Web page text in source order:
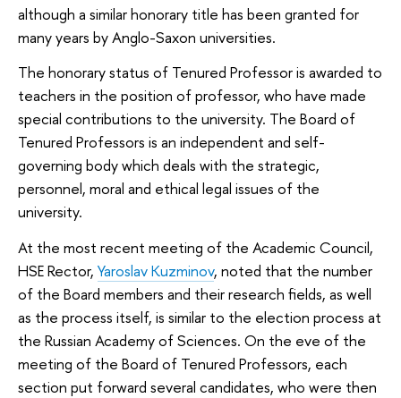
although a similar honorary title has been granted for
many years by Anglo-Saxon universities.
The honorary status of Tenured Professor is awarded to
teachers in the position of professor, who have made
special contributions to the university. The Board of
Tenured Professors is an independent and self-
governing body which deals with the strategic,
personnel, moral and ethical legal issues of the
university.
At the most recent meeting of the Academic Council,
HSE Rector, Yaroslav Kuzminov, noted that the number
of the Board members and their research fields, as well
as the process itself, is similar to the election process at
the Russian Academy of Sciences. On the eve of the
meeting of the Board of Tenured Professors, each
section put forward several candidates, who were then